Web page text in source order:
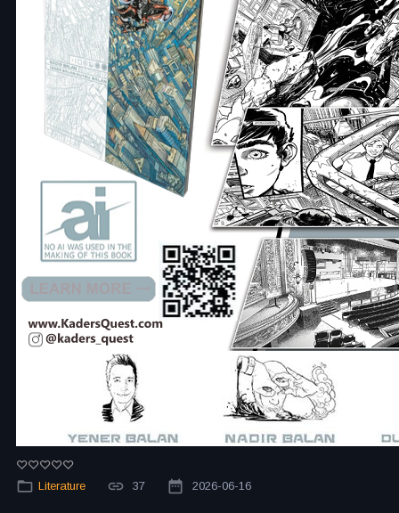
Literature 37 2026-06-16